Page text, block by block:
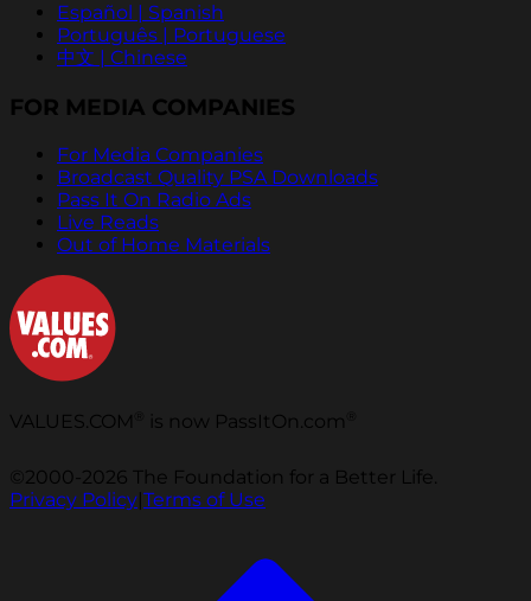
Español | Spanish
Português | Portuguese
中文 | Chinese
FOR MEDIA COMPANIES
For Media Companies
Broadcast Quality PSA Downloads
Pass It On Radio Ads
Live Reads
Out of Home Materials
VALUES.COM is now PassItOn.com
©2000-2026 The Foundation for a Better Life.
Privacy Policy|Terms of Use